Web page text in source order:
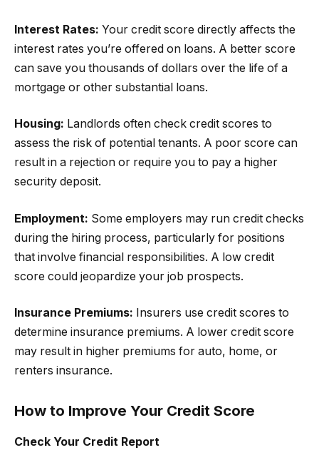
Interest Rates: Your credit score directly affects the
interest rates you’re offered on loans. A better score
can save you thousands of dollars over the life of a
mortgage or other substantial loans.
Housing: Landlords often check credit scores to
assess the risk of potential tenants. A poor score can
result in a rejection or require you to pay a higher
security deposit.
Employment: Some employers may run credit checks
during the hiring process, particularly for positions
that involve financial responsibilities. A low credit
score could jeopardize your job prospects.
Insurance Premiums: Insurers use credit scores to
determine insurance premiums. A lower credit score
may result in higher premiums for auto, home, or
renters insurance.
How to Improve Your Credit Score
Check Your Credit Report